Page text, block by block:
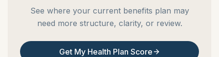
See where your current benefits plan may
need more structure, clarity, or review.
Get My Health Plan Score